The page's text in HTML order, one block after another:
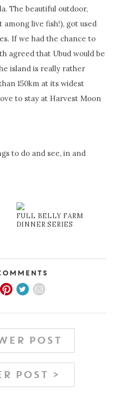
The beautiful outdoor,
among live fish!), got used
If we had the chance to
agreed that Ubud would be
island is really rather
150km at its widest
to stay at Harvest Moon
to do and see, in and
FULL BELLY FARM
DINNER SERIES
POST
POST >